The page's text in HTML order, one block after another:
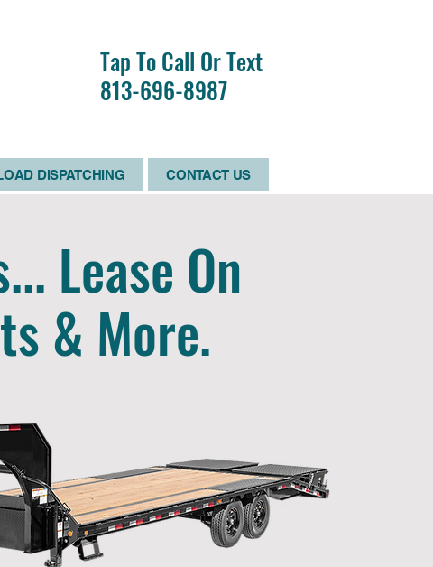
Tap To Call Or Text
813-696-8987
DISPATCHING CONTACT US
Lease On
& More.